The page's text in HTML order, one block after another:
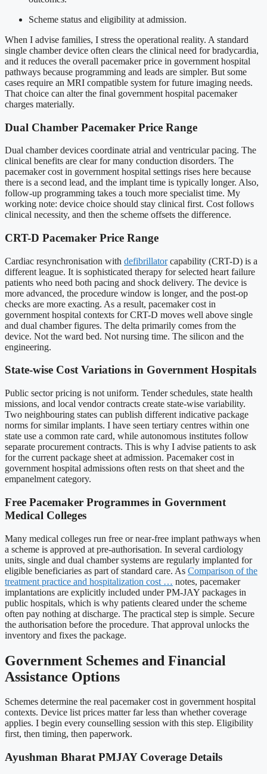
Scheme status and eligibility at admission.
When I advise families, I stress the operational reality. A standard
single chamber device often clears the clinical need for bradycardia,
and it reduces the overall pacemaker price in government hospital
pathways because programming and leads are simpler. But some
cases require an MRI compatible system for future imaging needs.
That choice can alter the final government hospital pacemaker
charges materially.
Dual Chamber Pacemaker Price Range
Dual chamber devices coordinate atrial and ventricular pacing. The
clinical benefits are clear for many conduction disorders. The
pacemaker cost in government hospital settings rises here because
there is a second lead, and the implant time is typically longer. Also,
follow-up programming takes a touch more specialist time. My
working note: device choice should stay clinical first. Cost follows
clinical necessity, and then the scheme offsets the difference.
CRT-D Pacemaker Price Range
Cardiac resynchronisation with defibrillatorcapability (CRT-D) is a
different league. It is sophisticated therapy for selected heart failure
patients who need both pacing and shock delivery. The device is
more advanced, the procedure window is longer, and the post-op
checks are more exacting. As a result, pacemaker cost in
government hospital contexts for CRT-D moves well above single
and dual chamber figures. The delta primarily comes from the
device. Not the ward bed. Not nursing time. The silicon and the
engineering.
State-wise Cost Variations in Government Hospitals
Public sector pricing is not uniform. Tender schedules, state health
missions, and local vendor contracts create state-wise variability.
Two neighbouring states can publish different indicative package
norms for similar implants. I have seen tertiary centres within one
state use a common rate card, while autonomous institutes follow
separate procurement contracts. This is why I advise patients to ask
for the current package sheet at admission. Pacemaker cost in
government hospital admissions often rests on that sheet and the
empanelment category.
Free Pacemaker Programmes in Government
Medical Colleges
Many medical colleges run free or near-free implant pathways when
a scheme is approved at pre-authorisation. In several cardiology
units, single and dual chamber systems are regularly implanted for
eligible beneficiaries as part of standard care. As Comparison of the
treatment practice and hospitalization cost … notes, pacemaker
implantations are explicitly included under PM-JAY packages in
public hospitals, which is why patients cleared under the scheme
often pay nothing at discharge. The practical step is simple. Secure
the authorisation before the procedure. That approval unlocks the
inventory and fixes the package.
Government Schemes and Financial
Assistance Options
Schemes determine the real pacemaker cost in government hospital
contexts. Device list prices matter far less than whether coverage
applies. I begin every counselling session with this step. Eligibility
first, then timing, then paperwork.
Ayushman Bharat PMJAY Coverage Details